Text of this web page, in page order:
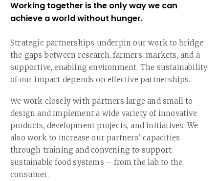
Our Board of Directors
Our History
Ethics and Policies
Partnerships
RESOURCES
Working together is the only way we can
achieve a world without hunger.
Strategic partnerships underpin our work to bridge
the gaps between research, farmers, markets, and a
supportive, enabling environment. The sustainability
of our impact depends on effective partnerships.
We work closely with partners large and small to
design and implement a wide variety of innovative
products, development projects, and initiatives. We
also work to increase our partners’ capacities
through training and convening to support
sustainable food systems – from the lab to the
consumer.